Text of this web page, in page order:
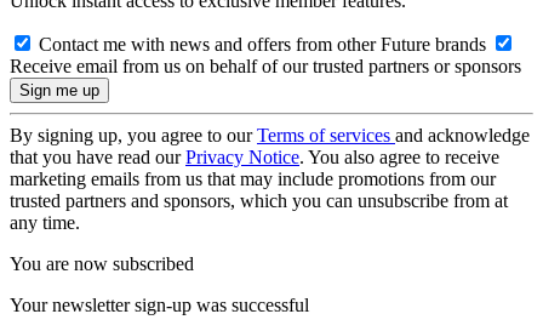
Contact me with news and offers from other Future brands
Receive email from us on behalf of our trusted partners or sponsors
By signing up, you agree to ourTerms of services and acknowledge
that you have read ourPrivacy Notice. You also agree to receive
marketing emails from us that may include promotions from our
trusted partners and sponsors, which you can unsubscribe from at
any time.
You are now subscribed
Your newsletter sign-up was successful